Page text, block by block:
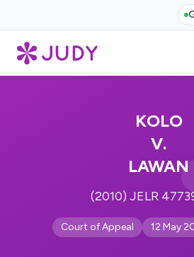
KOLO
V.
LAWAN
(2010) JELR
Court of Appeal 12 May